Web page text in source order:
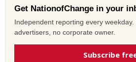
Get NationofChange in your
Independent reporting every
advertisers, no corporate owner.
Subscribe